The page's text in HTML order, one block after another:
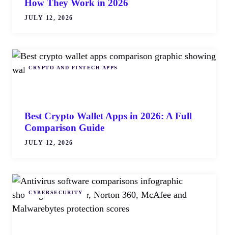
How They Work in 2026
JULY 12, 2026
CRYPTO AND FINTECH APPS
Best Crypto Wallet Apps in 2026: A Full
Comparison Guide
JULY 12, 2026
CYBERSECURITY